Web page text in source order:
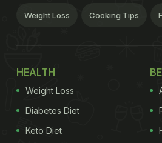
Weight Loss Cooking Tips
HEALTH
Weight Loss
Diabetes Diet
Keto Diet